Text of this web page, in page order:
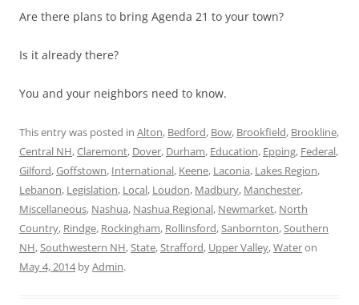
Are there plans to bring Agenda 21 to your town?
Is it already there?
You and your neighbors need to know.
This entry was posted in Alton, Bedford, Bow, Brookfield, Brookline,
Central NH,Claremont, Dover, Durham, Education, Epping, Federal,
Gilford,Goffstown, International, Keene, Laconia, Lakes Region,
Lebanon, Legislation, Local, Loudon, Madbury, Manchester,
Miscellaneous, Nashua, Nashua Regional, Newmarket, North
Country, Rindge, Rockingham, Rollinsford,Sanbornton,Southern
NH,Southwestern NH,State,Strafford, Upper Valley,Wateron
May 4, 2014byAdmin.